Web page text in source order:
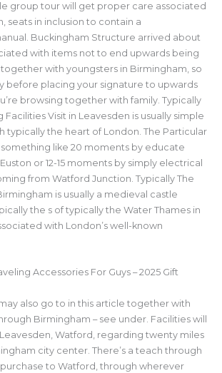
group tour will get proper care associated
seats in inclusion to contain a
Buckingham Structure arrived about
with items not to end upwards being
with youngsters in Birmingham, so
before placing your signature to upwards
browsing together with family. Typically
Facilities Visit in Leavesden is usually simple
typically the heart of London. The Particular
like 20 moments by educate
or 12-15 moments by simply electrical
from Watford Junction. Typically The
is usually a medieval castle
the s of typically the Water Thames in
with London’s well-known
Accessories For Guys – 2025 Gift
also go to in this article together with
Birmingham – see under. Facilities will
Watford, regarding twenty miles
city center. There’s a teach through
to Watford, through wherever